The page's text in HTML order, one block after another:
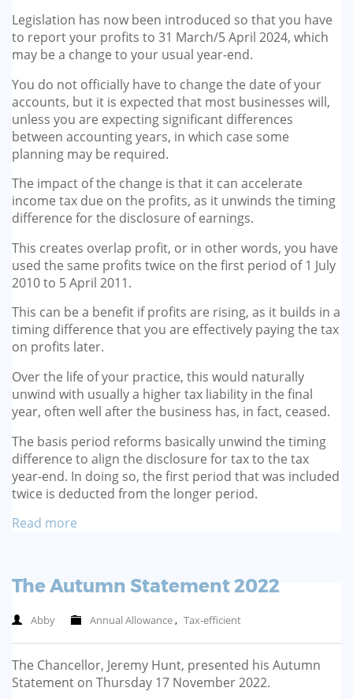
Legislation has now been intro­duced so that you have
to report your profits to 31 March/5 April 2024, which
may be a change to your usual year-end.
You do not officially have to change the date of your
accounts, but it is expected that most busi­nesses will,
unless you are expect­ing significant differences
between accounting years, in which case some
planning may be required.
The impact of the change is that it can accelerate
income tax due on the profits, as it unwinds the timing
difference for the disclo­sure of earnings.
This creates overlap profit, or in other words, you have
used the same profits twice on the first period of 1 July
2010 to 5 April 2011.
This can be a benefit if profits are rising, as it builds in a
timing dif­ference that you are effectively paying the tax
on profits later.
Over the life of your practice, this would naturally
unwind with usually a higher tax liability in the final
year, often well after the busi­ness has, in fact, ceased.
The basis period reforms basi­cally unwind the timing
differ­ence to align the disclosure for tax to the tax
year-end. In doing so, the first period that was included
twice is deducted from the longer period.
Read more
The Autumn Statement 2022
Abby Annual Allowance, Tax-efficient
The Chancellor, Jeremy Hunt, presented his Autumn
Statement on Thursday 17 November 2022.